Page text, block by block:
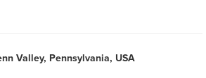
Valley, Pennsylvania, USA